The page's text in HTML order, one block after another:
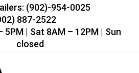
(902)-954-0025
887-2522
5PM | Sat 8AM – 12PM | Sun
closed